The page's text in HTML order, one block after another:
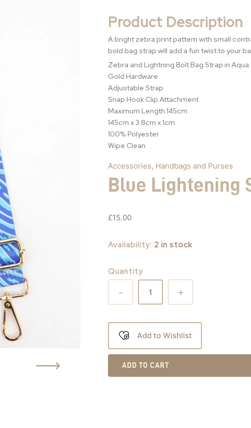
Product Description
A bright zebra print pattern with small
bold bag strap will add a fun twist to your
Zebra and Lightning Bolt Bag Strap in Aqua
Gold Hardware
Adjustable Strap
Snap Hook Clip Attachment
Maximum Length 145cm
145cm x 3.8cm x 1cm
100% Polyester
Wipe Clean
Accessories, Handbags and Purses
Blue Lightening
£15.00
Availability: 2 in stock
Quantity
+
-
Add to Wishlist
ADD TO CART